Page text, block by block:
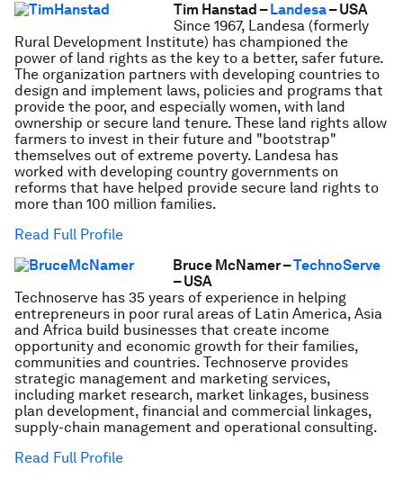
Tim Hanstad –Landesa– USA
Since 1967, Landesa (formerly
Rural Development Institute) has championed the
power of land rights as the key to a better, safer future.
The organization partners with developing countries to
design and implement laws, policies and programs that
provide the poor, and especially women, with land
ownership or secure land tenure. These land rights allow
farmers to invest in their future and "bootstrap"
themselves out of extreme poverty. Landesa has
worked with developing country governments on
reforms that have helped provide secure land rights to
more than 100 million families.
Read Full Profile
Bruce McNamer –TechnoServe
– USA
Technoserve has 35 years of experience in helping
entrepreneurs in poor rural areas of Latin America, Asia
and Africa build businesses that create income
opportunity and economic growth for their families,
communities and countries. Technoserve provides
strategic management and marketing services,
including market research, market linkages, business
plan development, financial and commercial linkages,
supply-chain management and operational consulting.
Read Full Profile